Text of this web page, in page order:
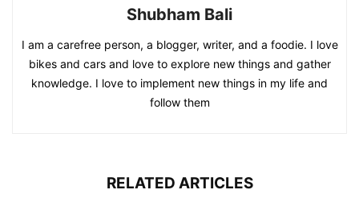
Shubham Bali
I am a carefree person, a blogger, writer, and a foodie. I love
bikes and cars and love to explore new things and gather
knowledge. I love to implement new things in my life and
follow them
RELATED ARTICLES